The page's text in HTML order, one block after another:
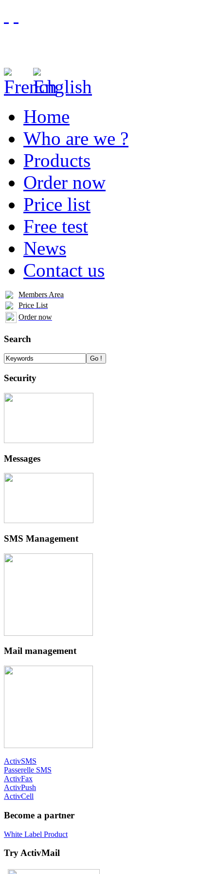
Home
Who are we ?
Products
Order now
Price list
Free test
News
Contact us
Members Area
Price List
Order now
Search
Security
Messages
SMS Management
Mail management
ActivSMS
Passerelle SMS
ActivFax
ActivPush
ActivCell
Become a partner
White Label Product
Try ActivMail